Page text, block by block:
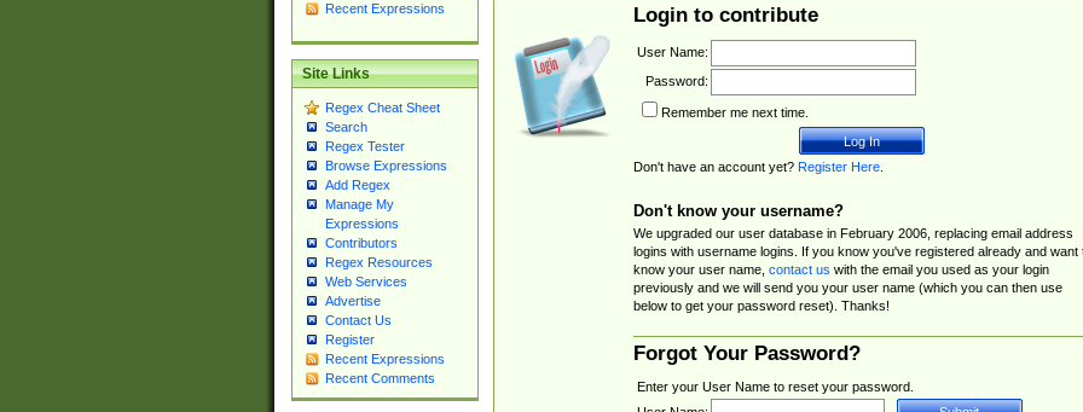
Recent Expressions
Site Links
Regex Cheat Sheet
Search
Regex Tester
Browse Expressions
Add Regex
Manage My
Expressions
Contributors
Regex Resources
Web Services
Advertise
Contact Us
Register
Recent Expressions
Recent Comments
Login to contribute
User Name:
Password:
Remember me next time.
Don't have an account yet? Register Here.
Don't know your username?
We upgraded our user database in February 2006, replacing email address
logins with username logins. If you know you've registered already and want
know your user name, contact us with the email you used as your login
previously and we will send you your user name (which you can then use
below to get your password reset). Thanks!
Forgot Your Password?
Enter your User Name to reset your password.